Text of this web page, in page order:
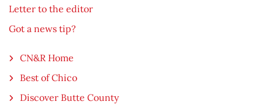
Letter to the editor
Got a news tip?
CN&R Home
Best of Chico
Discover Butte County